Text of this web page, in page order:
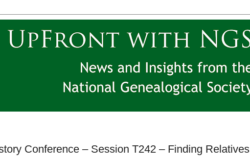
Conference – Session T242 – Finding Relatives